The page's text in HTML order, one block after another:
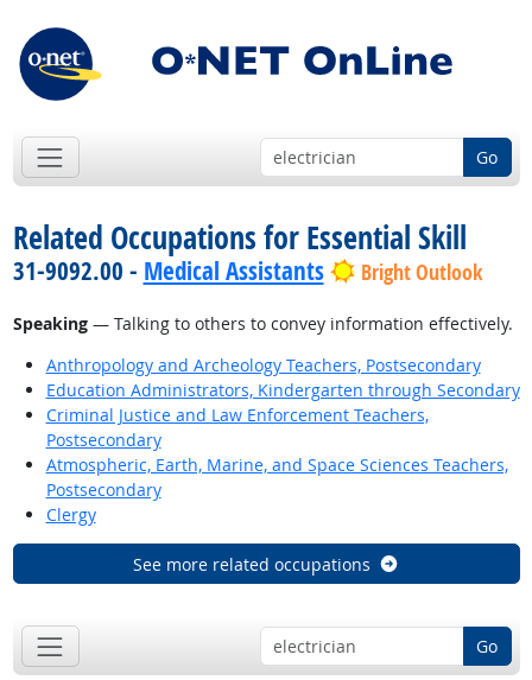
Go
Related Occupations for Essential Skill
31-9092.00 - Medical Assistants Bright Outlook
Speaking— Talking to others to convey information effectively.
Anthropology and Archeology Teachers, Postsecondary
Education Administrators, Kindergarten through Secondary
Criminal Justice and Law Enforcement Teachers,
Postsecondary
Atmospheric, Earth, Marine, and Space Sciences Teachers,
Postsecondary
Clergy
See more related occupations
Go